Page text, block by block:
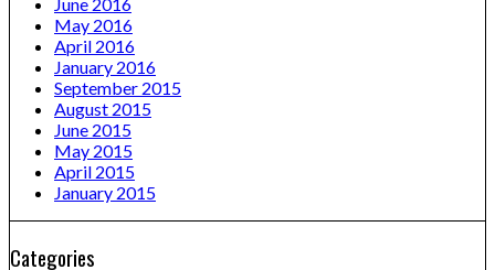
June 2016
May 2016
April 2016
January 2016
September 2015
August 2015
June 2015
May 2015
April 2015
January 2015
Categories